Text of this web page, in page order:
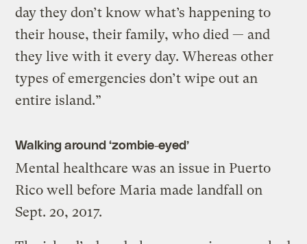
day they don’t know what’s happening to
their house, their family, who died — and
they live with it every day. Whereas other
types of emergencies don’t wipe out an
entire island.”
Walking around ‘zombie-eyed’
Mental healthcare was an issue in Puerto
Rico well before Maria made landfall on
Sept. 20, 2017.